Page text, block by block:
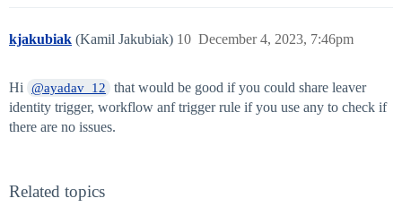
kjakubiak (Kamil Jakubiak) December 4, 2023, 7:46pm
10
Hi @ayadav_12
that would be good if you could share leaver
identity trigger, workflow anf trigger rule if you use any to check if
there are no issues.
Related topics